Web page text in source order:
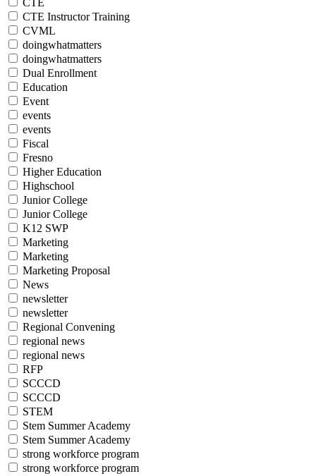
CTE
CTE Instructor Training
CVML
doingwhatmatters
doingwhatmatters
Dual Enrollment
Education
Event
events
events
Fiscal
Fresno
Higher Education
Highschool
Junior College
Junior College
K12 SWP
Marketing
Marketing
Marketing Proposal
News
newsletter
newsletter
Regional Convening
regional news
regional news
RFP
SCCCD
SCCCD
STEM
Stem Summer Academy
Stem Summer Academy
strong workforce program
strong workforce program